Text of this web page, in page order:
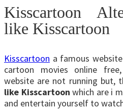
Kisscartoon
like Kisscartoon
Kisscartoon a famous
cartoon movies online
website are not running but,
like Kisscartoon which are i
and entertain yourself to